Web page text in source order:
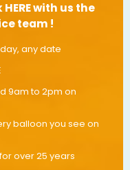
with us the
team !
any date
9am to 2pm on
balloon you see on
over 25 years